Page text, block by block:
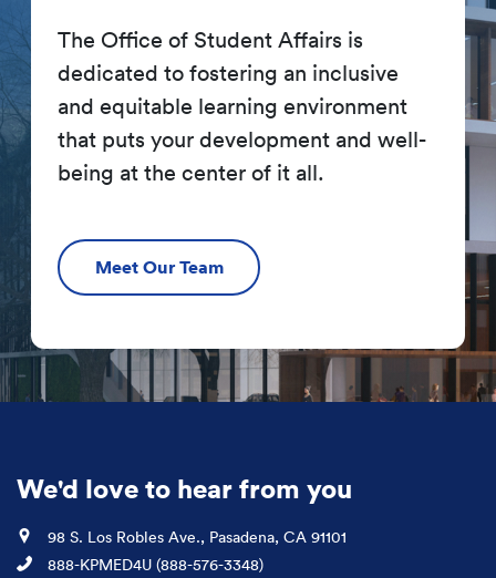
The Office of Student Affairs is
dedicated to fostering an inclusive
and equitable learning environment
that puts your development and well-
being at the center of it all.
Meet Our Team
We'd love to hear from you
Location
98 S. Los Robles Ave., Pasadena, CA 91101
Phone
888-KPMED4U (888-576-3348)